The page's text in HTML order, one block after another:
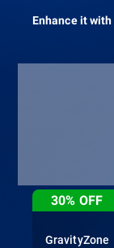
Enhance it with
30% OFF
GravityZone